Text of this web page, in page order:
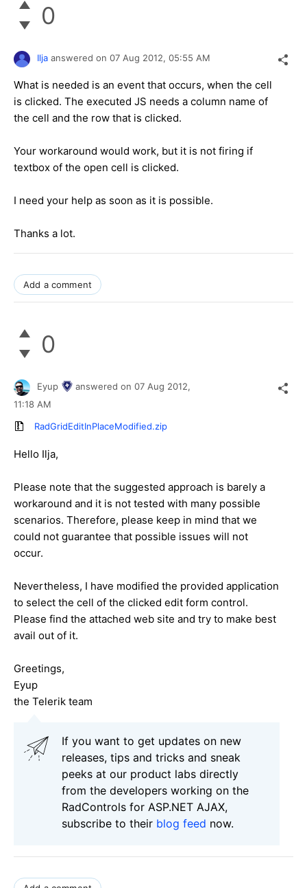
0
Ilja answered on 07 Aug 2012, 05:55 AM
What is needed is an event that occurs, when the cell
is clicked. The executed JS needs a column name of
the cell and the row that is clicked.
Your workaround would work, but it is not firing if
textbox of the open cell is clicked.
I need your help as soon as it is possible.
Thanks a lot.
Add a comment
0
Eyup answered on 07 Aug 2012,
11:18 AM
RadGridEditInPlaceModified.zip
Hello Ilja,
Please note that the suggested approach is barely a
workaround and it is not tested with many possible
scenarios. Therefore, please keep in mind that we
could not guarantee that possible issues will not
occur.
Nevertheless, I have modified the provided application
to select the cell of the clicked edit form control.
Please find the attached web site and try to make best
avail out of it.
Greetings,
Eyup
the Telerik team
If you want to get updates on new
releases, tips and tricks and sneak
peeks at our product labs directly
from the developers working on the
RadControls for ASP.NET AJAX,
subscribe to their blog feed now.